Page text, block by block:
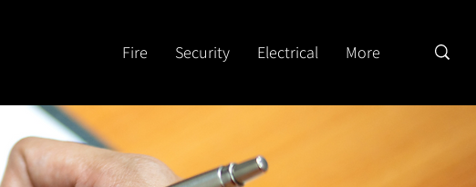
Fire Security Electrical More